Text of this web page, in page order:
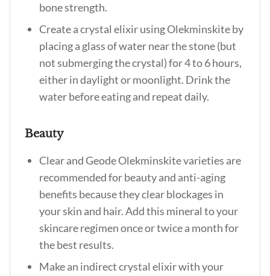
bone strength.
Create a crystal elixir using Olekminskite by
placing a glass of water near the stone (but
not submerging the crystal) for 4 to 6 hours,
either in daylight or moonlight. Drink the
water before eating and repeat daily.
Beauty
Clear and Geode Olekminskite varieties are
recommended for beauty and anti-aging
benefits because they clear blockages in
your skin and hair. Add this mineral to your
skincare regimen once or twice a month for
the best results.
Make an indirect crystal elixir with your